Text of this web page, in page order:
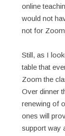
online
would not
not for
Still, as I
table that
Zoom the
Over dinner
renewing of
ones will
support way